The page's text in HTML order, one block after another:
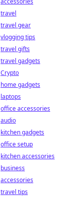
travel
travel gear
vlogging tips
travel gifts
travel gadgets
Crypto
home gadgets
laptops
office accessories
audio
kitchen gadgets
office setup
kitchen accessories
business
accessories
travel tips